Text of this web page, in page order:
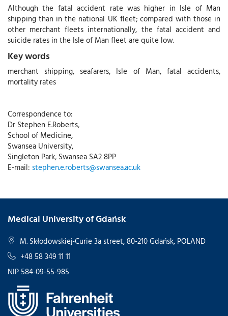
Although the fatal accident rate was higher in Isle of Man
shipping than in the national UK fleet; compared with those in
other merchant fleets internationally, the fatal accident and
suicide rates in the Isle of Man fleet are quite low.
Key words
merchant shipping, seafarers, Isle of Man, fatal accidents,
mortality rates
Correspondence to:
Dr Stephen E.Roberts,
School of Medicine,
Swansea University,
Singleton Park, Swansea SA2 8PP
E-mail: stephen.e.roberts@swansea.ac.uk
Medical University of Gdańsk
M. Skłodowskiej-Curie 3a street, 80-210 Gdańsk, POLAND
+48 58 349 11 11
NIP 584-09-55-985